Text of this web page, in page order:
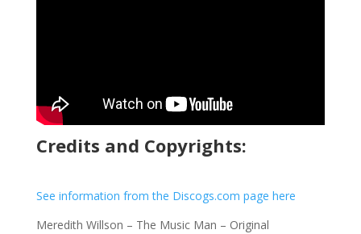
Credits and Copyrights:
See information from the Discogs.com page here
Meredith Willson – The Music Man – Original